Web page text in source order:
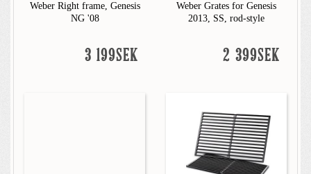
Weber Right frame, Genesis
NG '08
3 199SEK
Weber Grates for Genesis
2013, SS, rod-style
2 399SEK